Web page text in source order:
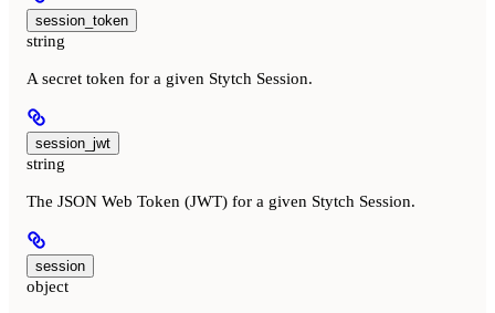
session_token
string
A secret token for a given Stytch Session.
session_jwt
string
The JSON Web Token (JWT) for a given Stytch Session.
session
object